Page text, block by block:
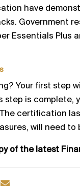
have
Government
Essentials Plus
Your first step
is complete,
certification
will need to
of the latest